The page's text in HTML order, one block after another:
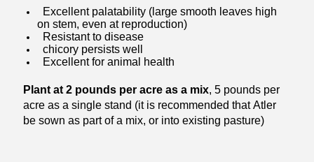
Excellent palatability (large smooth leaves high
on stem, even at reproduction)
Resistant to disease
chicory persists well
Excellent for animal health
Plant at 2 pounds per acre as a mix, 5 pounds per
acre as a single stand (it is recommended that Atler
be sown as part of a mix, or into existing pasture)